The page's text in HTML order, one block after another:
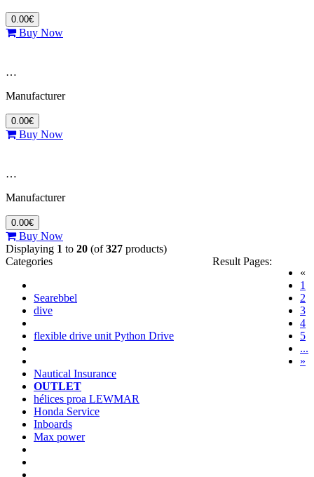
0.00€
Buy Now
…
Manufacturer
0.00€
Buy Now
…
Manufacturer
0.00€
Buy Now
Displaying 1 to 20 (of327 products)
«
1
2
3
4
5
...
»
Result Pages:
Categories
Searebbel
dive
flexible drive unit Python Drive
Nautical Insurance
OUTLET
hélices proa LEWMAR
Honda Service
Inboards
Max power